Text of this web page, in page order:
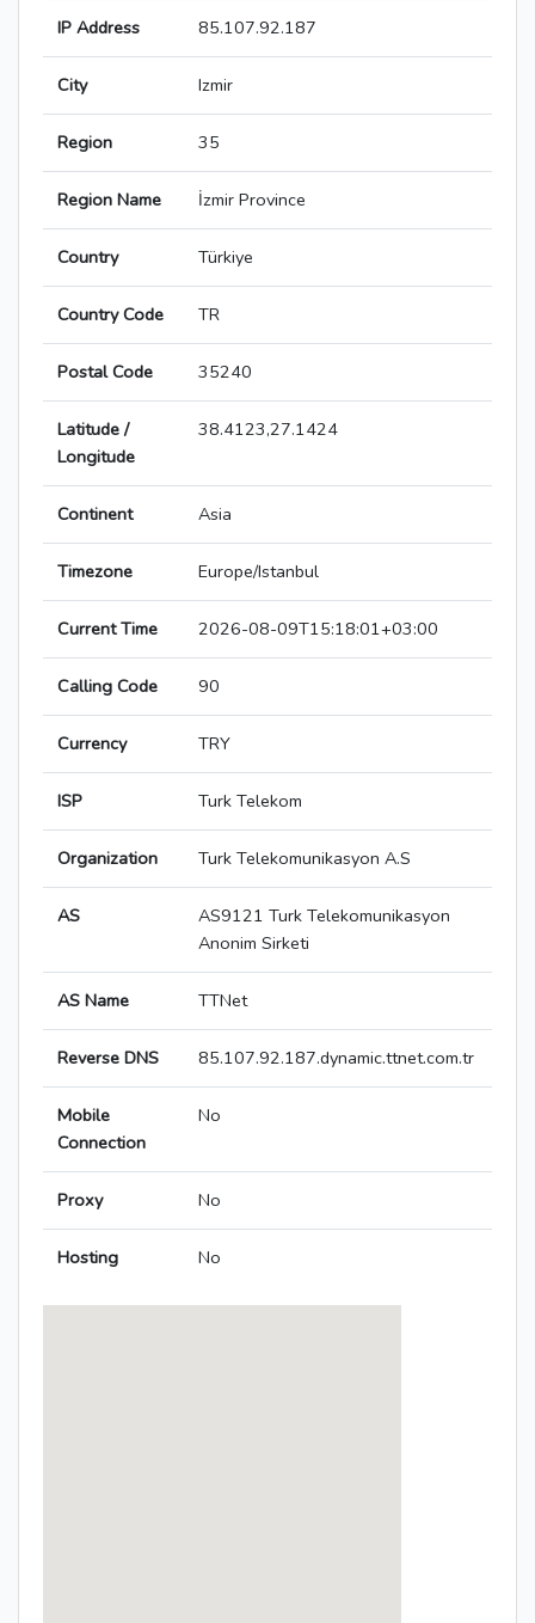
IP Address 85.107.92.187
City Izmir
Region 35
Region Name İzmir Province
Country Türkiye
Country Code TR
Postal Code 35240
Latitude /
Longitude
38.4123,27.1424
Continent Asia
Timezone Europe/Istanbul
Current Time 2026-08-09T15:18:01+03:00
Calling Code 90
Currency TRY
ISP Turk Telekom
Organization Turk Telekomunikasyon A.S
AS
AS9121 Turk Telekomunikasyon
Anonim Sirketi
AS Name TTNet
Reverse DNS 85.107.92.187.dynamic.ttnet.com.tr
Mobile
Connection
No
Proxy No
Hosting No